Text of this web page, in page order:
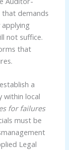
that demands
not suffice.
that
a
within local
for failures
must be
Legal